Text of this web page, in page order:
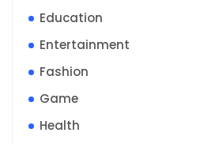
Education
Entertainment
Fashion
Game
Health